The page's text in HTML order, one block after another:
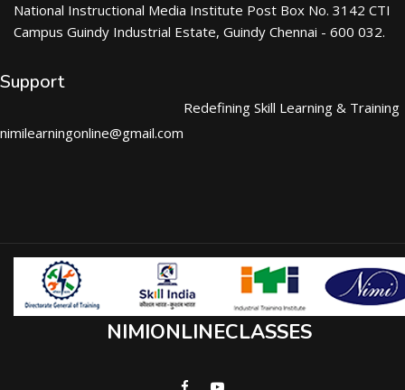
National Instructional Media Institute Post Box No. 3142 CTI
Campus Guindy Industrial Estate, Guindy Chennai - 600 032.
Support
nimilearningonline@gmail.com
Redefining Skill Learning & Training
NIMIONLINECLASSES